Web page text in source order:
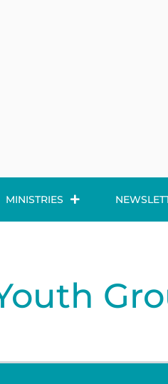
MINISTRIES